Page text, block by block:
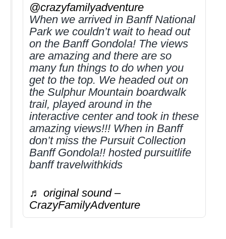
@crazyfamilyadventure
When we arrived in Banff National
Park we couldn’t wait to head out
on the Banff Gondola! The views
are amazing and there are so
many fun things to do when you
get to the top. We headed out on
the Sulphur Mountain boardwalk
trail, played around in the
interactive center and took in these
amazing views!!! When in Banff
don’t miss the Pursuit Collection
Banff Gondola!! hosted pursuitlife
banff travelwithkids
♬ original sound –
CrazyFamilyAdventure